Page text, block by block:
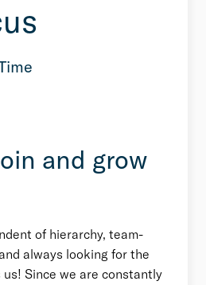
and grow
of hierarchy, team-
always looking for the
us! Since we are constantly